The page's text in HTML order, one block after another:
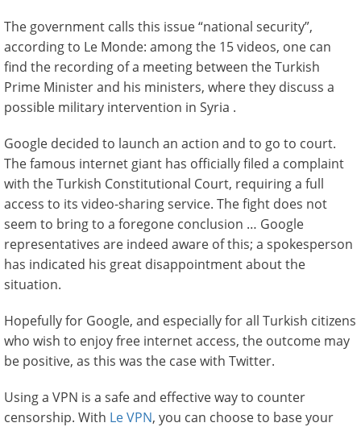
The government calls this issue “national security”,
according to Le Monde: among the 15 videos, one can
find the recording of a meeting between the Turkish
Prime Minister and his ministers, where they discuss a
possible military intervention in Syria .
Google decided to launch an action and to go to court.
The famous internet giant has officially filed a complaint
with the Turkish Constitutional Court, requiring a full
access to its video-sharing service. The fight does not
seem to bring to a foregone conclusion … Google
representatives are indeed aware of this; a spokesperson
has indicated his great disappointment about the
situation.
Hopefully for Google, and especially for all Turkish citizens
who wish to enjoy free internet access, the outcome may
be positive, as this was the case with Twitter.
Using a VPN is a safe and effective way to counter
censorship. With Le VPN, you can choose to base your